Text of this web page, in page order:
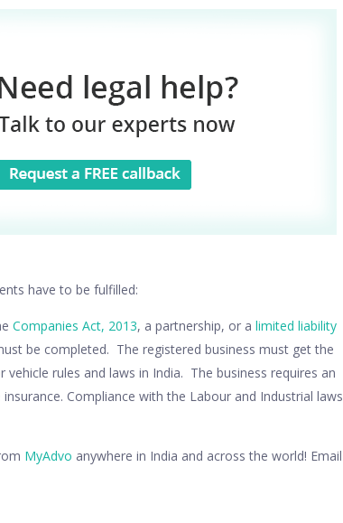
have to be fulfilled:
Companies Act, 2013, a partnership, or a limited liability
be completed. The registered business must get the
rules and laws in India. The business requires an
Compliance with the Labour and Industrial laws
MyAdvo anywhere in India and across the world! Email